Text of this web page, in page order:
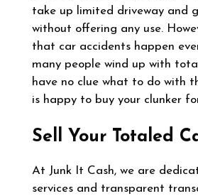
take up limited driveway and
without offering any use.
that car accidents happen
many people wind up with
have no clue what to do with
is happy to buy your clunker
Sell Your Totaled
At Junk It Cash, we are
services and transparent